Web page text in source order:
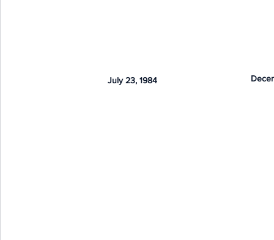
July 23, 1984